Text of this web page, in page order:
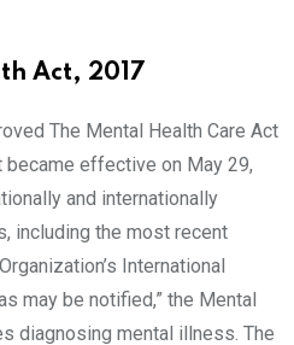
Act, 2017
The Mental Health Care Act
became effective on May 29,
and internationally
including the most recent
International
may be notified,” the Mental
diagnosing mental illness. The